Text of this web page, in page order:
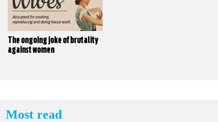
The ongoing joke of brutality
against women
Most read